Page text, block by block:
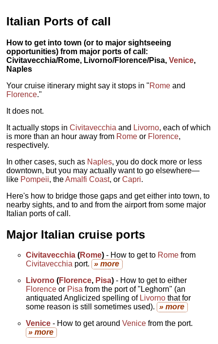
Italian Ports of call
How to get into town (or to major sightseeing
opportunities) from major ports of call:
Civitavecchia/Rome, Livorno/Florence/Pisa,Venice,
Naples
Your cruise itinerary might say it stops in "Romeand
Florence."
It does not.
It actually stops inCivitavecchia and Livorno, each of which
is more than an hour away from Romeor Florence,
respectively.
In other cases, such as Naples, you do dock more or less
downtown, but you may actually want to go elsewhere—
like Pompeii, theAmalfi Coast, orCapri.
Here's how to bridge those gaps and get either into town, to
nearby sights, and to and from the airport from some major
Italian ports of call.
Major Italian cruise ports
Civitavecchia (Rome) - How to get to Romefrom
Civitavecchia port. » more
Livorno (Florence, Pisa) - How to get to either
Florenceor Pisa from the port of "Leghorn" (an
antiquated Anglicized spelling of Livorno that for
some reason is still sometimes used). » more
Venice - How to get aroundVenicefrom the port.
» more